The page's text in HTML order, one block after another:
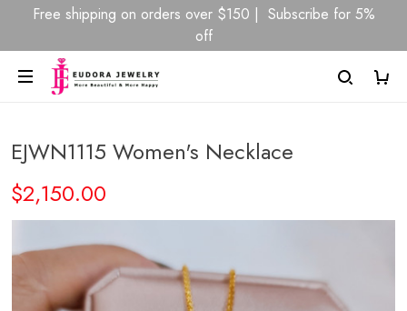
Free shipping on orders over $150 | Subscribe for 5%
off
EJWN1115 Women's Necklace
$2,150.00